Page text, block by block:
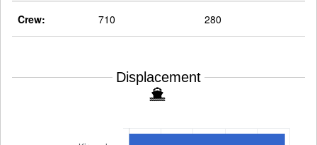
Crew: 710 280
Displacement